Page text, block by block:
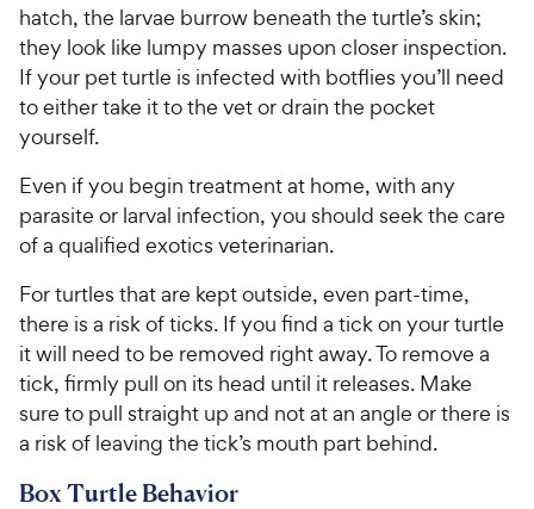
hatch, the larvae burrow beneath the turtle’s skin;
they look like lumpy masses upon closer inspection.
If your pet turtle is infected with botflies you’ll need
to either take it to the vet or drain the pocket
yourself.
Even if you begin treatment at home, with any
parasite or larval infection, you should seek the care
of a qualified exotics veterinarian.
For turtles that are kept outside, even part-time,
there is a risk of ticks. If you find a tick on your turtle
it will need to be removed right away. To remove a
tick, firmly pull on its head until it releases. Make
sure to pull straight up and not at an angle or there is
a risk of leaving the tick’s mouth part behind.
Box Turtle Behavior